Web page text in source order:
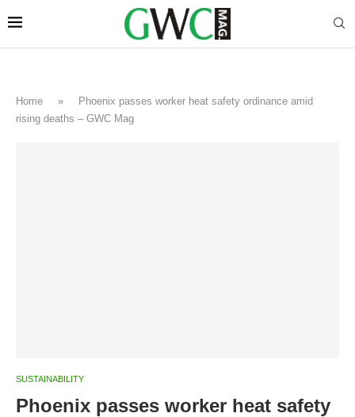
Home »
Phoenix passes worker heat safety ordinance amid
rising deaths – GWC Mag
SUSTAINABILITY
Phoenix passes worker heat safety